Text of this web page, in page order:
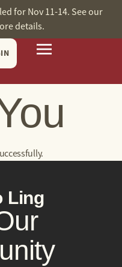
for Nov 11-14. See our
details.
Ling